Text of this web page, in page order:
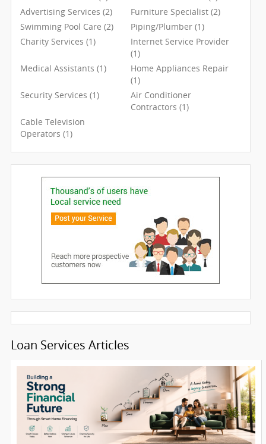
Advertising Services (2)
Furniture Specialist (2)
Swimming Pool Care (2)
Piping/Plumber (1)
Charity Services (1)
Internet Service Provider
(1)
Medical Assistants (1)
Home Appliances Repair
(1)
Security Services (1)
Air Conditioner
Contractors (1)
Cable Television
Operators (1)
Loan Services Articles